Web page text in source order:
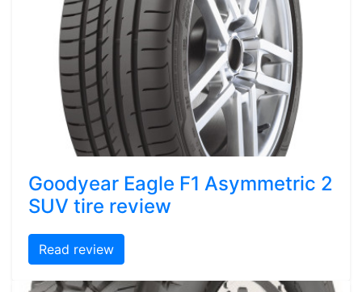
Goodyear Eagle F1 Asymmetric 2
SUV tire review
Read review